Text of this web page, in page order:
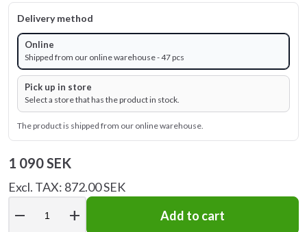
Delivery method
Online
Shipped from our online warehouse - 47 pcs
Pick up in store
Select a store that has the product in stock.
The product is shipped from our online warehouse.
1 090 SEK
Excl. TAX: 872.00 SEK
remove add Add to cart